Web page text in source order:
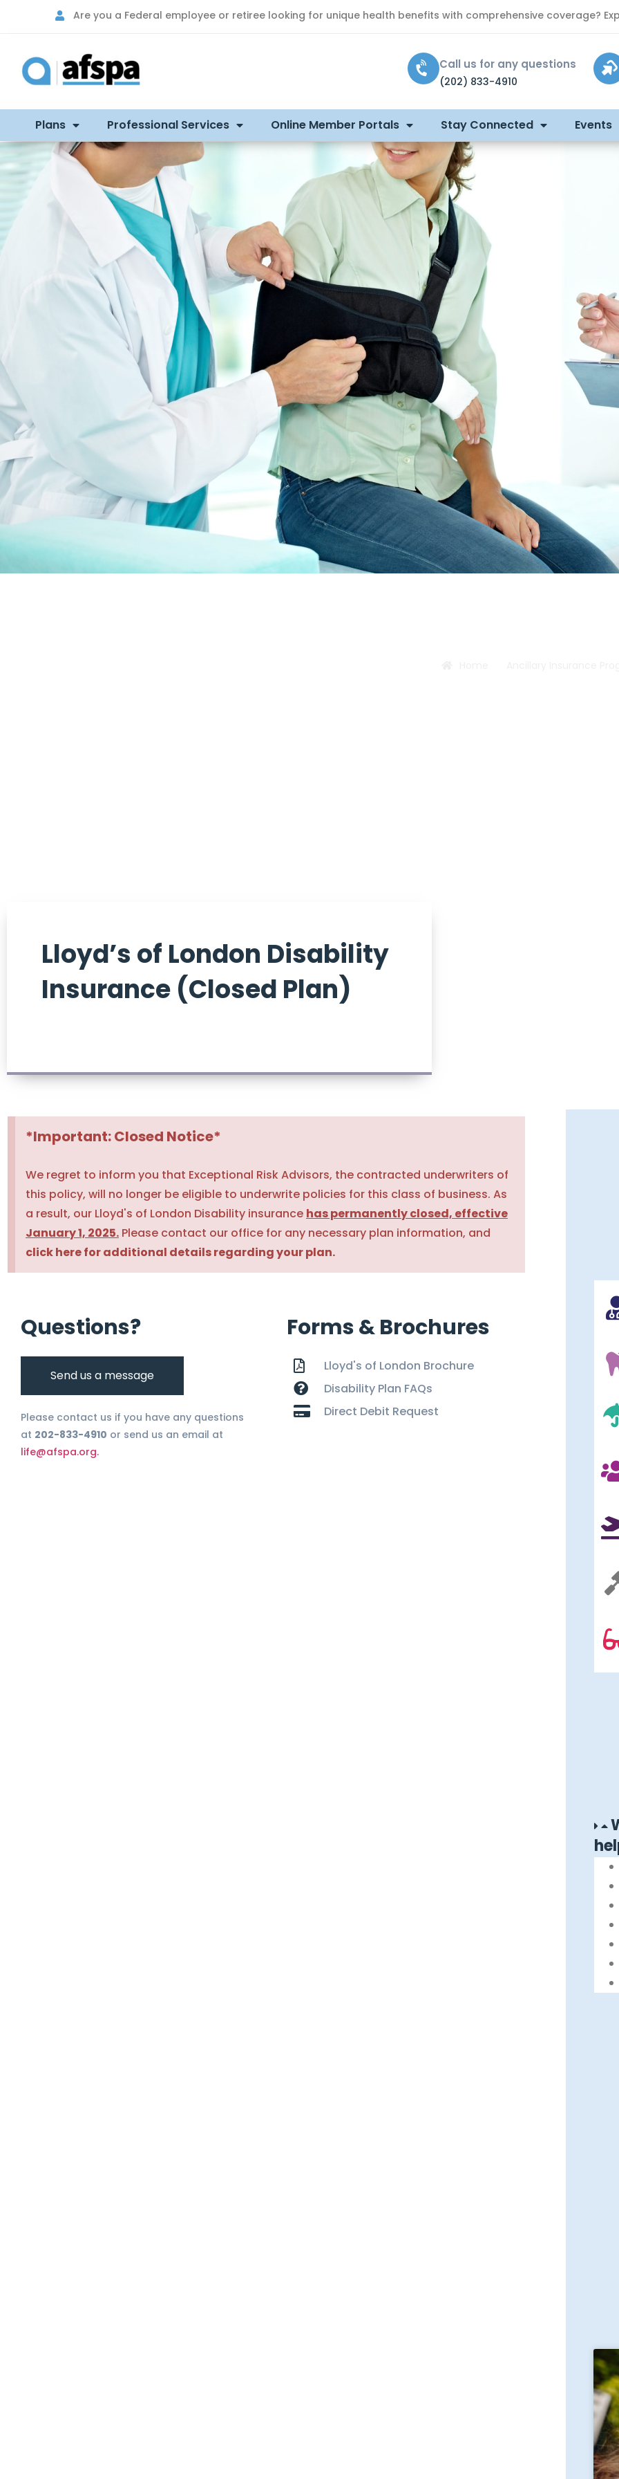
Are you a Federal employee or retiree looking for unique health benefits with comprehensive coverage?
Call us for any questions
(202) 833-4910
Plans Professional Services Online Member Portals Stay Connected Events
Lloyd’s of London Disability
Insurance (Closed Plan)
*Important: Closed Notice*
We regret to inform you that Exceptional Risk Advisors, the contracted underwriters of
this policy, will no longer be eligible to underwrite policies for this class of business. As
a result, our Lloyd's of London Disability insurance has permanently closed, effective
January 1, 2025. Please contact our office for any necessary plan information, and
click here for additional details regarding your plan.
Questions?
Send us a message
Please contact us if you have any questions
at 202-833-4910 or send us an email at
life@afspa.org.
Forms & Brochures
Lloyd's of London Brochure
Disability Plan FAQs
Direct Debit Request